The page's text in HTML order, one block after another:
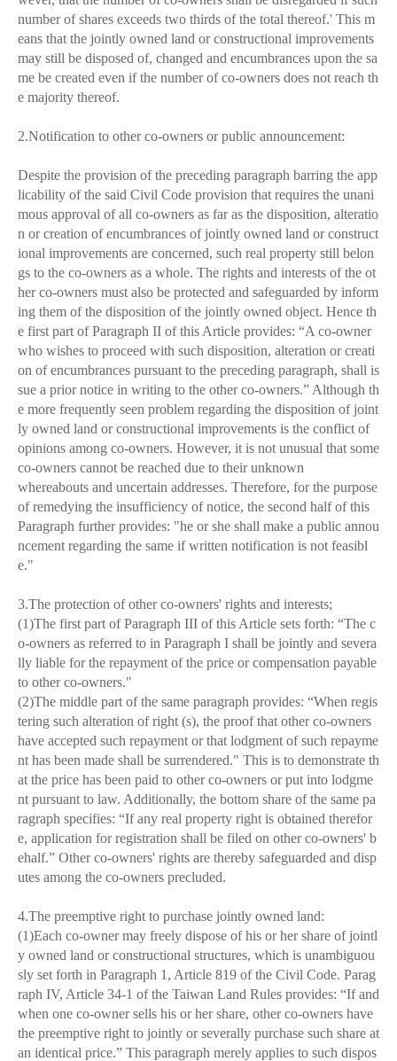
number of shares exceeds two thirds of the total thereof.' This m
eans that the jointly owned land or constructional improvements
may still be disposed of, changed and encumbrances upon the sa
me be created even if the number of co-owners does not reach th
e majority thereof.
2.Notification to other co-owners or public announcement:
Despite the provision of the preceding paragraph barring the app
licability of the said Civil Code provision that requires the unani
mous approval of all co-owners as far as the disposition, alteratio
n or creation of encumbrances of jointly owned land or construct
ional improvements are concerned, such real property still belon
gs to the co-owners as a whole. The rights and interests of the ot
her co-owners must also be protected and safeguarded by inform
ing them of the disposition of the jointly owned object. Hence th
e first part of Paragraph II of this Article provides: “A co-owner
who wishes to proceed with such disposition, alteration or creati
on of encumbrances pursuant to the preceding paragraph, shall is
sue a prior notice in writing to the other co-owners.” Although th
e more frequently seen problem regarding the disposition of joint
ly owned land or constructional improvements is the conflict of
opinions among co-owners. However, it is not unusual that some
co-owners cannot be reached due to their unknown
whereabouts and uncertain addresses. Therefore, for the purpose
of remedying the insufficiency of notice, the second half of this
Paragraph further provides: "he or she shall make a public annou
ncement regarding the same if written notification is not feasibl
e."
3.The protection of other co-owners' rights and interests;
(1)The first part of Paragraph III of this Article sets forth: “The c
o-owners as referred to in Paragraph I shall be jointly and severa
lly liable for the repayment of the price or compensation payable
to other co-owners."
(2)The middle part of the same paragraph provides: “When regis
tering such alteration of right (s), the proof that other co-owners
have accepted such repayment or that lodgment of such repayme
nt has been made shall be surrendered." This is to demonstrate th
at the price has been paid to other co-owners or put into lodgme
nt pursuant to law. Additionally, the bottom share of the same pa
ragraph specifies: “If any real property right is obtained therefor
e, application for registration shall be filed on other co-owners' b
ehalf.” Other co-owners' rights are thereby safeguarded and disp
utes among the co-owners precluded.
4.The preemptive right to purchase jointly owned land:
(1)Each co-owner may freely dispose of his or her share of jointl
y owned land or constructional structures, which is unambiguou
sly set forth in Paragraph 1, Article 819 of the Civil Code. Parag
raph IV, Article 34-1 of the Taiwan Land Rules provides: “If and
when one co-owner sells his or her share, other co-owners have
the preemptive right to jointly or severally purchase such share at
an identical price.” This paragraph merely applies to such dispos